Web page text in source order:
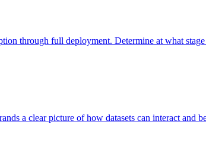
through full deployment. Determine at what
a clear picture of how datasets can interact and